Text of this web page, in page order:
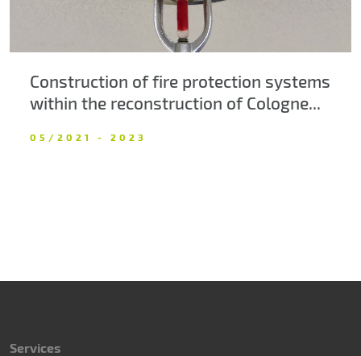
Construction of fire protection systems
within the reconstruction of Cologne...
05/2021 - 2023
Services